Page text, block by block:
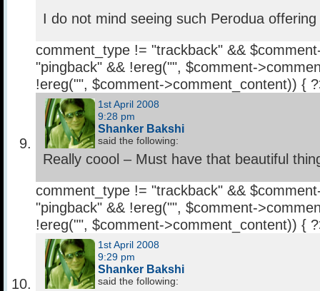
I do not mind seeing such Perodua
comment_type != "trackback" &&
"pingback" && !ereg("", $comment-
!ereg("", $comment->comment_content)) {
1st April 2008
9:28 pm
Shanker Bakshi
said the following:
Really coool – Must have that beautiful
comment_type != "trackback" &&
"pingback" && !ereg("", $comment-
!ereg("", $comment->comment_content)) {
1st April 2008
9:29 pm
Shanker Bakshi
said the following: